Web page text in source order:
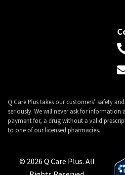
Q Care Plus takes our customers’ safety
seriously. We will never ask for information
payment for, a drug without a valid
to one of our licensed pharmacies.
© 2026 Q Care Plus. All